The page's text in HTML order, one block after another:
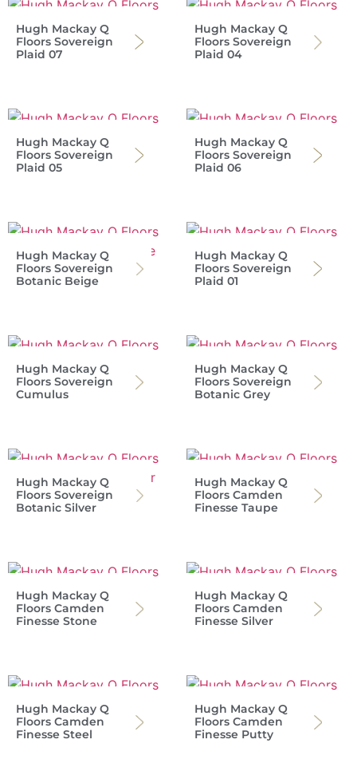
Hugh Mackay Q
Floors Sovereign
Plaid 07
Hugh Mackay Q
Floors Sovereign
Plaid 04
Hugh Mackay Q
Floors Sovereign
Plaid 05
Hugh Mackay Q
Floors Sovereign
Plaid 06
Hugh Mackay Q
Floors Sovereign
Botanic Beige
Hugh Mackay Q
Floors Sovereign
Plaid 01
Hugh Mackay Q
Floors Sovereign
Cumulus
Hugh Mackay Q
Floors Sovereign
Botanic Grey
Hugh Mackay Q
Floors Sovereign
Botanic Silver
Hugh Mackay Q
Floors Camden
Finesse Taupe
Hugh Mackay Q
Floors Camden
Finesse Stone
Hugh Mackay Q
Floors Camden
Finesse Silver
Hugh Mackay Q
Floors Camden
Finesse Steel
Hugh Mackay Q
Floors Camden
Finesse Putty